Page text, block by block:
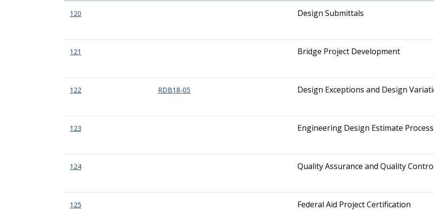
120 Design Submittals
121 Bridge Project Development
122 RDB18-05 Design Exceptions and Design
123 Engineering Design Estimate Process
124 Quality Assurance and Quality
125 Federal Aid Project Certification